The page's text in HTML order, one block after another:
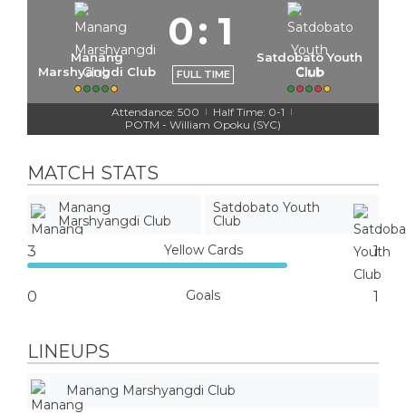
Manang
Marshyangdi Club
0: 1
FULL TIME
Satdobato Youth
Club
Attendance: 500 | Half Time: 0-1 |
POTM - William Opoku (SYC)
MATCH STATS
Manang
Marshyangdi Club
Satdobato Youth
Club
3 Yellow Cards 1
0 Goals 1
LINEUPS
Manang Marshyangdi Club